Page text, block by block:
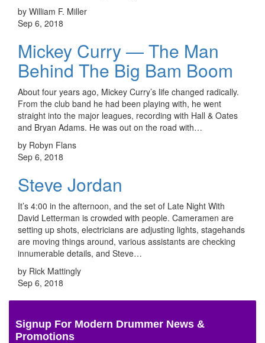
by William F. Miller
Sep 6, 2018
Mickey Curry — The Man
Behind The Big Bam Boom
About four years ago, Mickey Curry’s life changed radically.
From the club band he had been playing with, he went
straight into the major leagues, recording with Hall & Oates
and Bryan Adams. He was out on the road with…
by Robyn Flans
Sep 6, 2018
Steve Jordan
It’s 4:00 in the afternoon, and the set of Late Night With
David Letterman is crowded with people. Cameramen are
setting up shots, electricians are adjusting lights, stagehands
are moving things around, various assistants are checking
innumerable details, and Steve…
by Rick Mattingly
Sep 6, 2018
Signup For Modern Drummer News &
Promotions